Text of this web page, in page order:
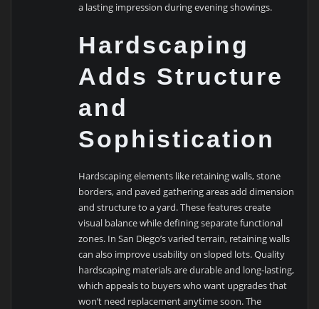
a lasting impression during evening showings.
Hardscaping
Adds Structure
and
Sophistication
Hardscaping elements like retaining walls, stone
borders, and paved gathering areas add dimension
and structure to a yard. These features create
visual balance while defining separate functional
zones. In San Diego’s varied terrain, retaining walls
can also improve usability on sloped lots. Quality
hardscaping materials are durable and long-lasting,
which appeals to buyers who want upgrades that
won’t need replacement anytime soon. The